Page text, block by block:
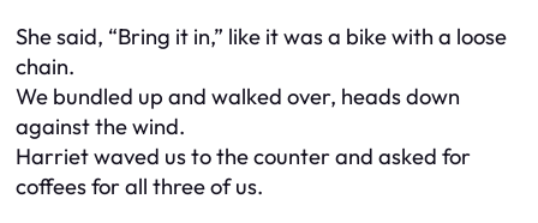
She said, “Bring it in,” like it was a bike with a loose
chain.
We bundled up and walked over, heads down
against the wind.
Harriet waved us to the counter and asked for
coffees for all three of us.